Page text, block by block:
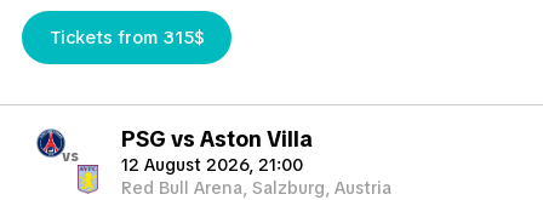
Tickets from 315$
vs
PSG vs Aston Villa
12 August 2026, 21:00
Red Bull Arena, Salzburg, Austria